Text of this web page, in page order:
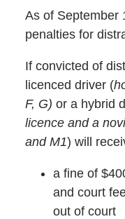
As of September
penalties for
If convicted of
licenced driver (
F, G) or a hybrid
licence and a
and M1) will
a fine of
and court
out of court